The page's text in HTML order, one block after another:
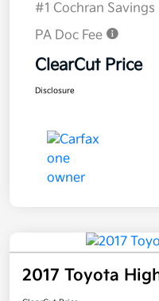
#1 Cochran Savings
PA Doc Fee
ClearCut Price
Disclosure
2017 Toyota